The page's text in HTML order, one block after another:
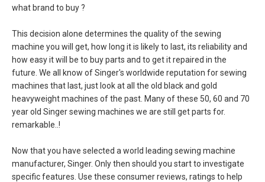
what brand to buy ?
This decision alone determines the quality of the sewing
machine you will get, how long it is likely to last, its reliability and
how easy it will be to buy parts and to get it repaired in the
future. We all know of Singer's worldwide reputation for sewing
machines that last, just look at all the old black and gold
heavyweight machines of the past. Many of these 50, 60 and 70
year old Singer sewing machines we are still get parts for.
remarkable..!
Now that you have selected a world leading sewing machine
manufacturer, Singer. Only then should you start to investigate
specific features. Use these consumer reviews, ratings to help